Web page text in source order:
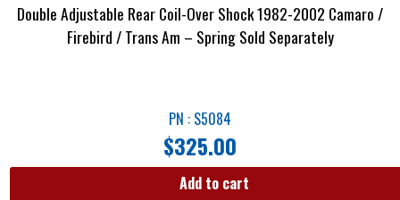
Double Adjustable Rear Coil-Over Shock 1982-2002 Camaro /
Firebird / Trans Am – Spring Sold Separately
PN : S5084
$325.00
Add to cart